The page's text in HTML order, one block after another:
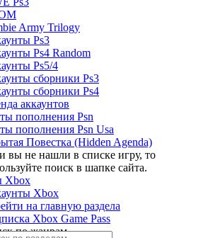
Army Trilogy
Ps3
Ps4 Random
Ps5/4
сборники Ps3
сборники Ps4
аккаунтов
пополнения Psn
пополнения Psn Usa
Повестка (Hidden Agenda)
вы не нашли в списке игру, то
поиск в шапке сайта.
Xbox
Xbox
на главную раздела
Xbox Game Pass
по жанрам